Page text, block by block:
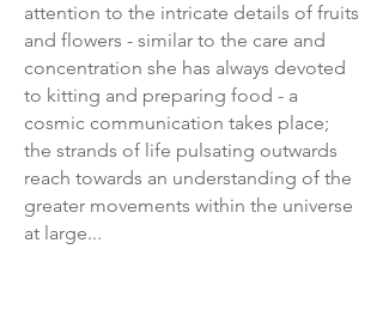
attention to the intricate details of fruits
and flowers - similar to the care and
concentration she has always devoted
to kitting and preparing food - a
cosmic communication takes place;
the strands of life pulsating outwards
reach towards an understanding of the
greater movements within the universe
at large...